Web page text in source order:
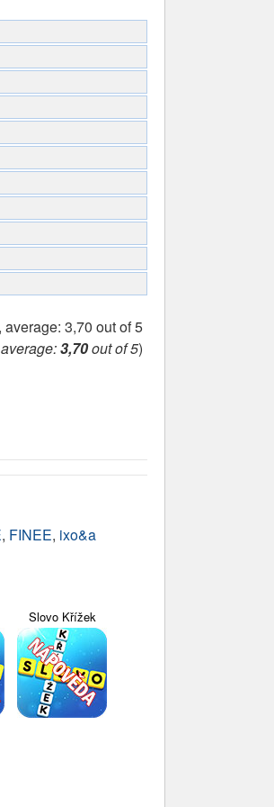
3,70out of 5)
, FINEE, ixo&a
Slovo Křížek